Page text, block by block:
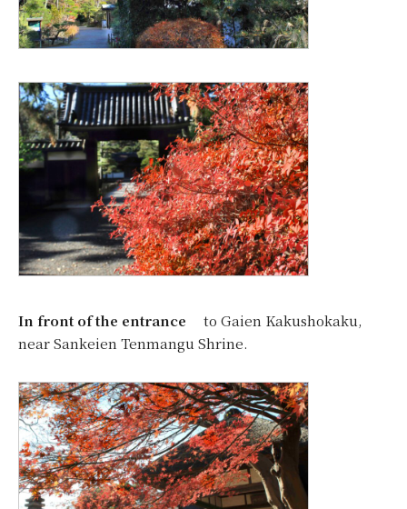
In front of the entrance
to Gaien Kakushokaku,
near Sankeien Tenmangu Shrine.